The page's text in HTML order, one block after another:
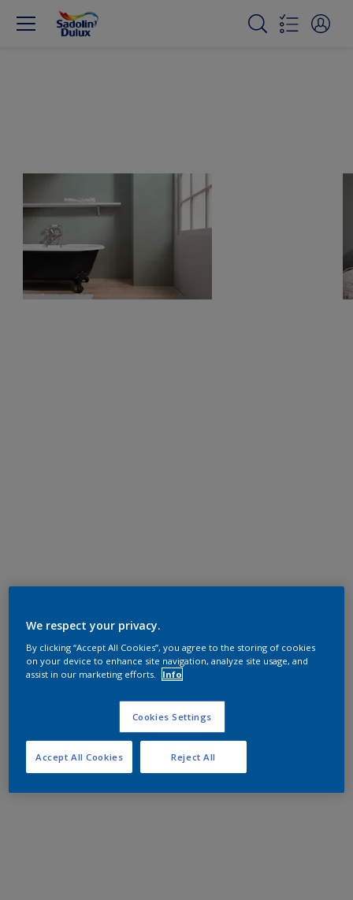
We respect your privacy.
By clicking “Accept All Cookies”, you agree to the storing of cookies
on your device to enhance site navigation, analyze site usage, and
assist in our marketing efforts.
Info
Cookies Settings
Reject All
Accept All Cookies